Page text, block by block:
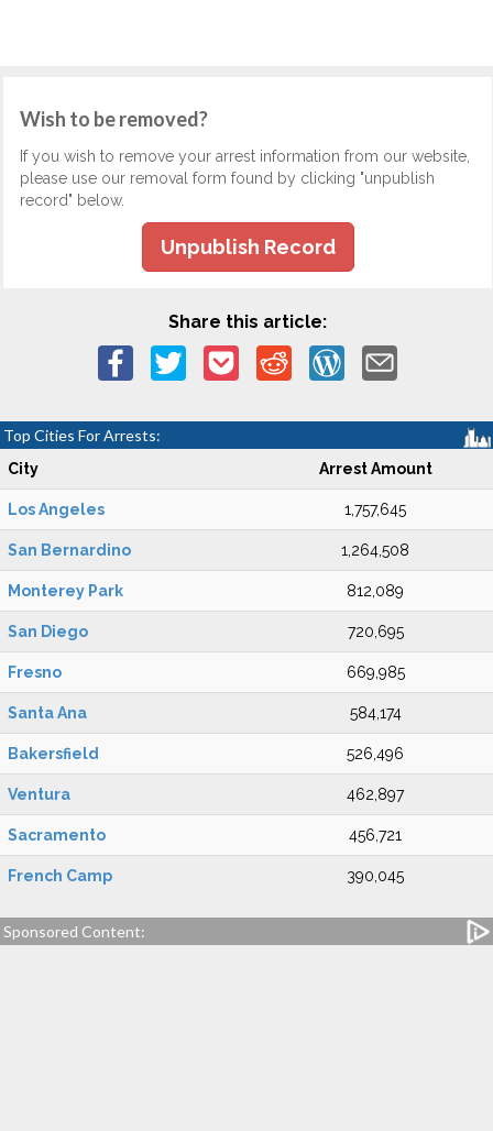
Wish to be removed?
If you wish to remove your arrest information from our website,
please use our removal form found by clicking "unpublish
record" below.
Unpublish Record
Share this article:
Top Cities For Arrests:
City Arrest Amount
Los Angeles 1,757,645
San Bernardino 1,264,508
Monterey Park 812,089
San Diego 720,695
Fresno 669,985
Santa Ana 584,174
Bakersfield 526,496
Ventura 462,897
Sacramento 456,721
French Camp 390,045
Sponsored Content: